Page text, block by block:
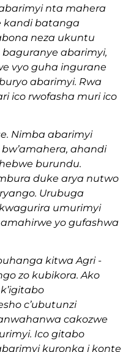
nta mahera
kandi batanga
neza ukuntu
abarimyi,
vyo guha ingurane
abarimyi. Rwa
ico rwofasha muri ico
Nimba abarimyi
ahandi
burundu.
duke arya nutwo
Urubuga
umurimyi
yo gufashwa
kitwa Agri -
zo kubikora. Ako
c’ubutunzi
cakozwe
Ico gitabo
kuronka i konte